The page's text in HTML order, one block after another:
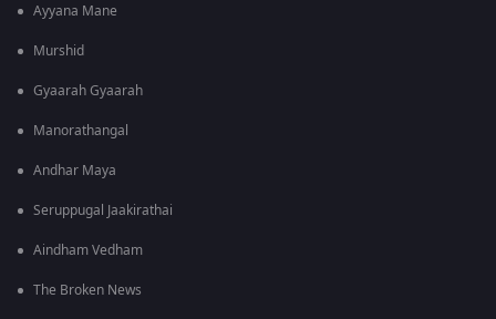
Ayyana Mane
Murshid
Gyaarah Gyaarah
Manorathangal
Andhar Maya
Seruppugal Jaakirathai
Aindham Vedham
The Broken News